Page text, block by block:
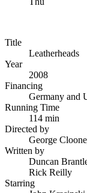
Title
Leatherheads
Year
2008
Financing
Germany and
Running Time
114 min
Directed by
George
Written by
Duncan
Rick Reilly
Starring